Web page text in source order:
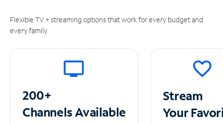
Flexible TV + streaming options that work for every budget and
every family.
200+
ChannelsAvailable
Stream
Your